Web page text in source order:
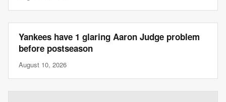
Yankees have 1 glaring Aaron Judge problem
before postseason
August 10, 2026